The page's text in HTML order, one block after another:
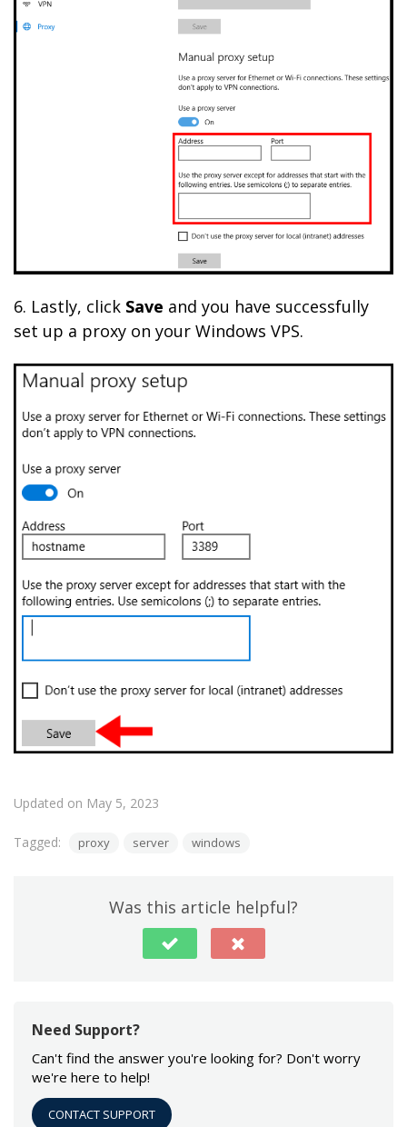
6. Lastly, click Save and you have successfully
set up a proxy on your Windows VPS.
Updated on May 5, 2023
Tagged: proxy server windows
Was this article helpful?
Need Support?
Can't find the answer you're looking for? Don't worry
we're here to help!
CONTACT SUPPORT